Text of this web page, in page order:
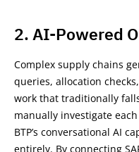
2. AI-Powered
Complex supply chains
queries, allocation
work that traditionally
manually investigate
BTP’s conversational AI
entirely. By connecting